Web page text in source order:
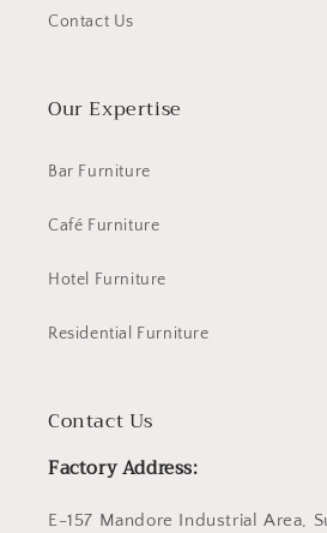
Contact Us
Our Expertise
Bar Furniture
Café Furniture
Hotel Furniture
Residential Furniture
Contact Us
Factory Address:
E-157 Mandore Industrial Area,